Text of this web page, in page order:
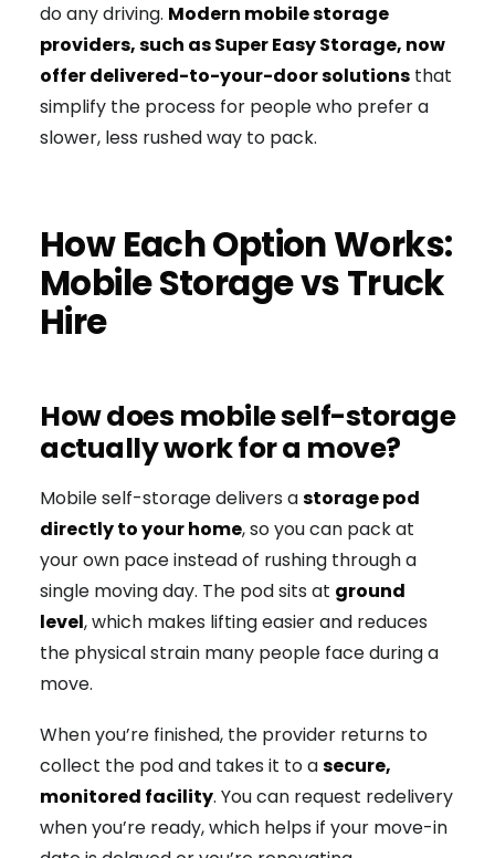
do any driving. Modern mobile storage
providers, such as Super Easy Storage, now
offer delivered-to-your-door solutions that
simplify the process for people who prefer a
slower, less rushed way to pack.
How Each Option Works:
Mobile Storage vs Truck
Hire
How does mobile self-storage
actually work for a move?
Mobile self-storage delivers astorage pod
directly to your home, so you can pack at
your own pace instead of rushing through a
single moving day. The pod sits at ground
level, which makes lifting easier and reduces
the physical strain many people face during a
move.
When you’re finished, the provider returns to
collect the pod and takes it to asecure,
monitored facility. You can request redelivery
when you’re ready, which helps if your move-in